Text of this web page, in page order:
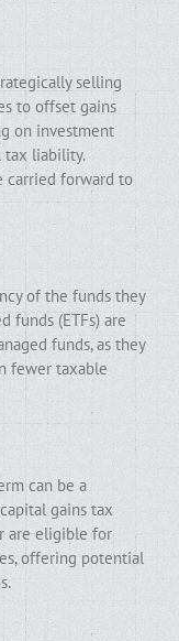
selling
to offset gains
on investment
tax liability.
carried forward to
of the funds they
funds (ETFs) are
funds, as they
fewer taxable
can be a
gains tax
are eligible for
offering potential